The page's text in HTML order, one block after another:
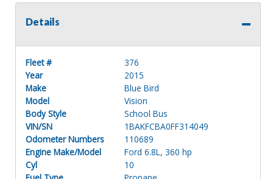
Details
Fleet #
376
Year
2015
Make
Blue Bird
Model
Vision
Body Style
School Bus
VIN/SN
1BAKFCBA0FF314049
Odometer Numbers
110689
Engine Make/Model
Ford 6.8L, 360 hp
Cyl
10